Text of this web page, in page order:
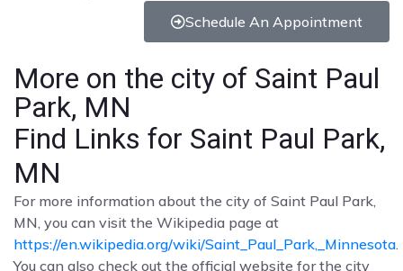
Schedule An Appointment
More on the city of Saint Paul
Park, MN
Find Links for Saint Paul Park,
MN
For more information about the city of Saint Paul Park,
MN, you can visit the Wikipedia page at
https://en.wikipedia.org/wiki/Saint_Paul_Park,_Minnesota.
You can also check out the official website for the city